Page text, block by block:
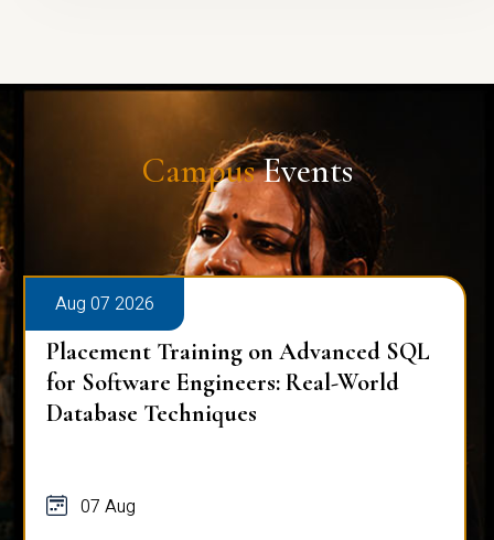
CampusEvents
Aug 07 2026
Placement Training on Advanced SQL
for Software Engineers: Real-World
Database Techniques
07 Aug